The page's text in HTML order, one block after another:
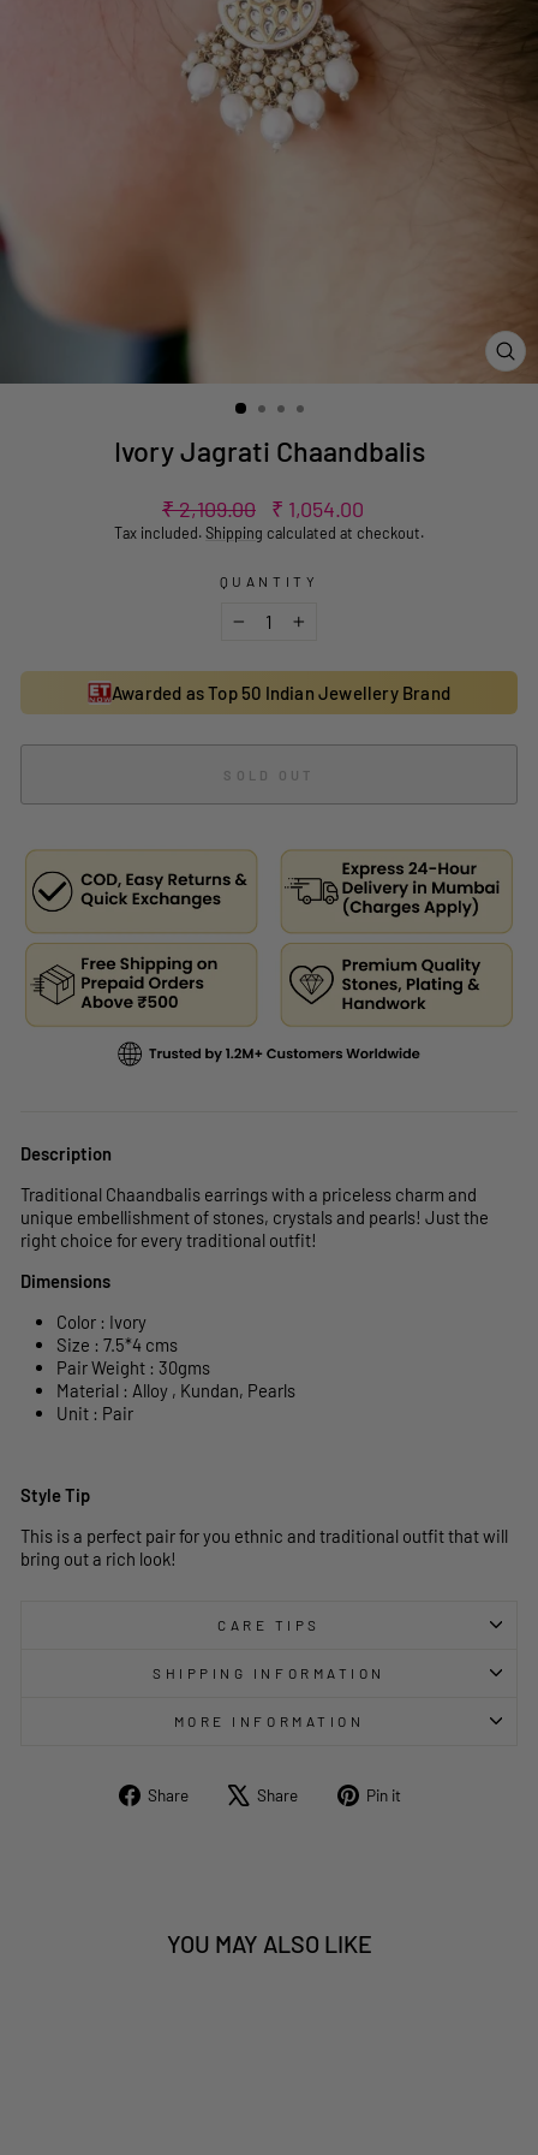
Ivory Jagrati Chaandbalis
Regular
price
₹ 2,109.00
Sale
price
₹ 1,054.00
Tax included.Shipping calculated at checkout.
QUANTITY
Awarded as Top 50 Indian Jewellery Brand
SOLD OUT
Description
Traditional Chaandbalis earrings with a priceless charm and
unique embellishment of stones, crystals and pearls! Just the
right choice for every traditional outfit!
Dimensions
Color : Ivory
Size : 7.5*4 cms
Pair Weight : 30gms
Material : Alloy , Kundan, Pearls
Unit : Pair
Style Tip
This is a perfect pair for you ethnic and traditional outfit that will
bring out a rich look!
CARE TIPS
SHIPPING INFORMATION
MORE INFORMATION
Share
Share Share
Tweet Pin it
YOU MAY ALSO LIKE